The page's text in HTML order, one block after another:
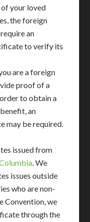
your loved
the foreign
an
to verify its
are a foreign
proof of a
to obtain a
an
may be required.
issued from
. We
issues outside
who are non-
Convention, we
through the